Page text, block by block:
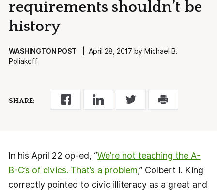
requirements shouldn’t be
history
WASHINGTON POST | April 28, 2017 by Michael B.
Poliakoff
SHARE:
In his April 22 op-ed, “We’re not teaching the A-
B-C’s of civics. That’s a problem,” Colbert I. King
correctly pointed to civic illiteracy as a great and